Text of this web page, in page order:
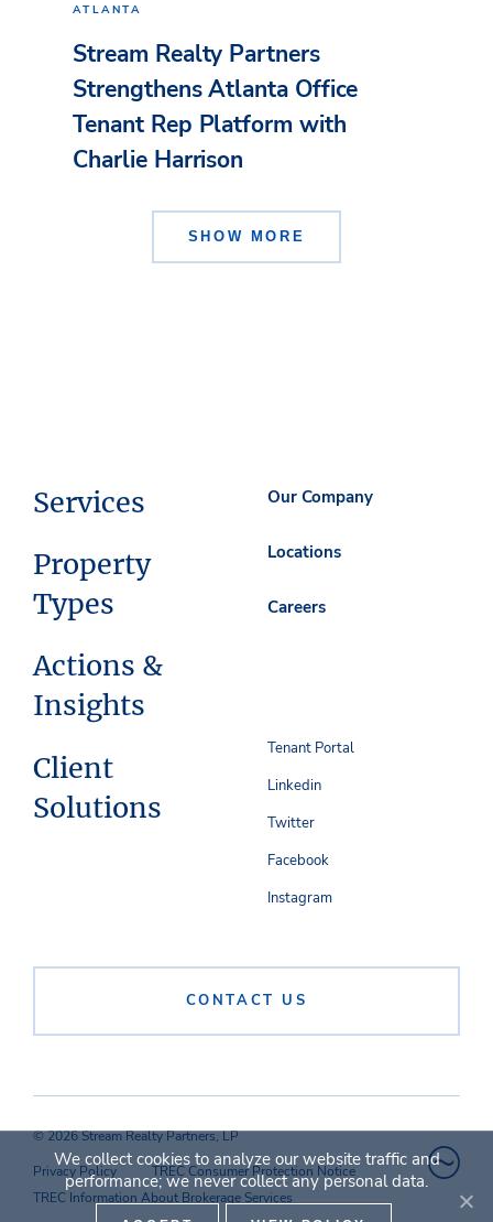
ATLANTA
Stream Realty Partners
Strengthens Atlanta Office
Tenant Rep Platform with
Charlie Harrison
SHOW MORE
Services
Property
Types
Actions &
Insights
Client
Solutions
Our Company
Locations
Careers
CONTACT US
Tenant Portal
Linkedin
Twitter
Facebook
Instagram
© 2026 Stream Realty Partners, LP
Privacy Policy
TREC Consumer Protection Notice
TREC Information About Brokerage Services
We collect cookies to analyze our website traffic and
performance; we never collect any personal data.